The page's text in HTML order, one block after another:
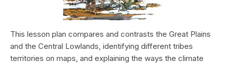
This lesson plan compares and contrasts the Great Plains
and the Central Lowlands, identifying different tribes
territories on maps, and explaining the ways the climate